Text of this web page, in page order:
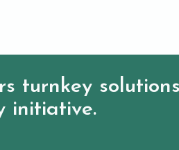
turnkey
initiative.